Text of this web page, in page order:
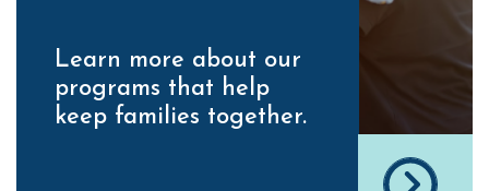
Learn more about our
programs that help
keep families together.